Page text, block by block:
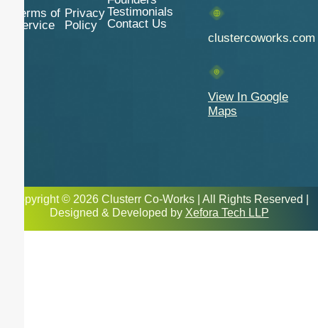
Terms of
Service
Privacy
Policy
Testimonials
Contact Us
clustercoworks.com
View In Google
Maps
Copyright © 2026 Clusterr Co-Works | All Rights Reserved |
Designed & Developed by Xefora Tech LLP